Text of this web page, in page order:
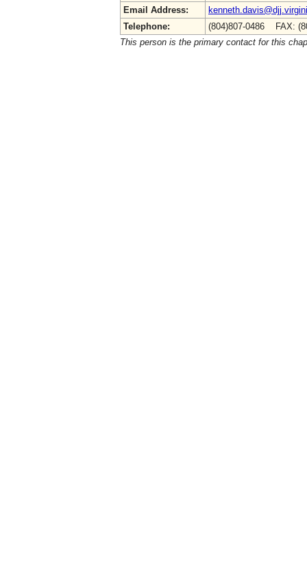
Email Address:
Telephone:
(804)807-0486 FAX:
This person is the primary contact for this